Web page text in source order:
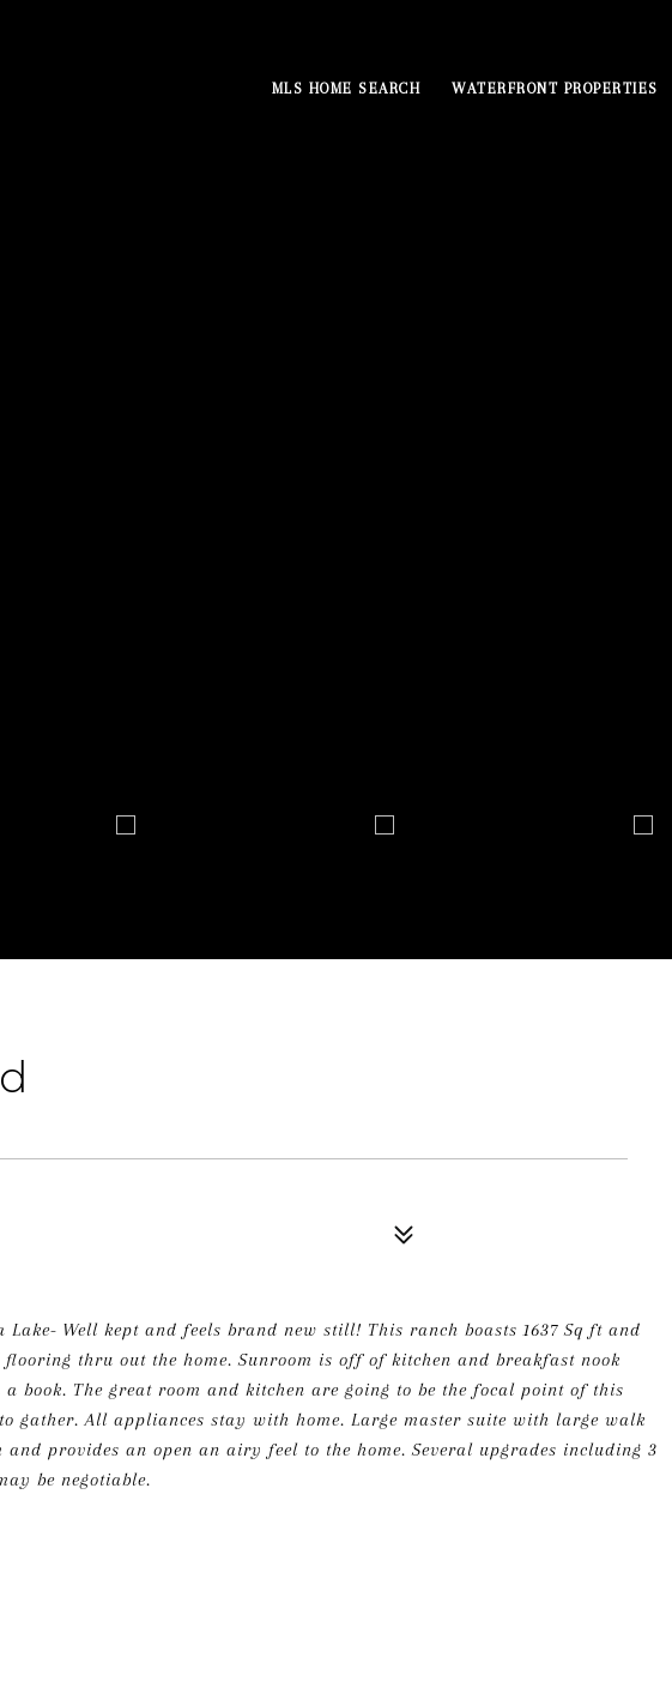
MLS HOME SEARCH WATERFRONT PROPERTIES
Well kept and feels brand new still! This ranch boasts 1637 Sq ft and
thru out the home. Sunroom is off of kitchen and breakfast nook
book. The great room and kitchen are going to be the focal point of this
gather. All appliances stay with home. Large master suite with large walk
provides an open an airy feel to the home. Several upgrades including 3
be negotiable.